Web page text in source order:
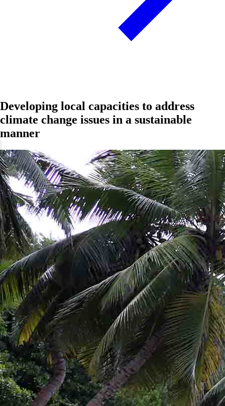
Developing local capacities to address
climate change issues in a sustainable
manner